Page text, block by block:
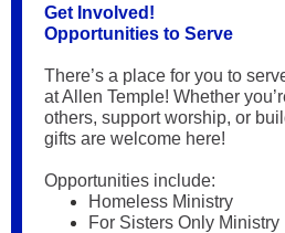
Get Involved!
Opportunities to Serve
There’s a place for you to
at Allen Temple! Whether
others, support worship, or
gifts are welcome here!
Opportunities include:
Homeless Ministry
For Sisters Only Ministry